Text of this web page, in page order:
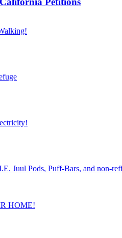
Juul Pods, Puff-Bars, and non-
HOME!